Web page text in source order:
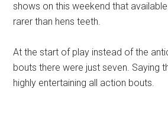
shows on this weekend that
rarer than hens teeth.
At the start of play instead of the
bouts there were just seven. Saying
highly entertaining all action bouts.